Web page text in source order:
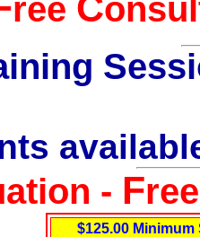
ree
- F
$125.00